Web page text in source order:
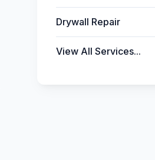
Drywall Repair
View All Services...